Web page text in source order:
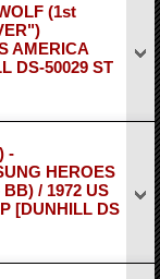
(1st
AMERICA
DS-50029 ST
-
HEROES
/ 1972 US
[DUNHILL DS